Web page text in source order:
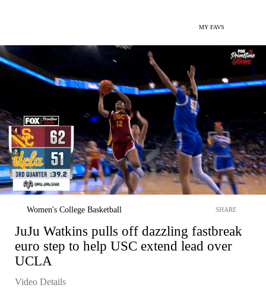
MY FAVS
Women's College Basketball SHARE
JuJu Watkins pulls off dazzling fastbreak
euro step to help USC extend lead over
UCLA
Video Details